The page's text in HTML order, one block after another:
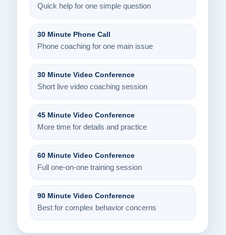
Quick help for one simple question
30 Minute Phone Call
Phone coaching for one main issue
30 Minute Video Conference
Short live video coaching session
45 Minute Video Conference
More time for details and practice
60 Minute Video Conference
Full one-on-one training session
90 Minute Video Conference
Best for complex behavior concerns